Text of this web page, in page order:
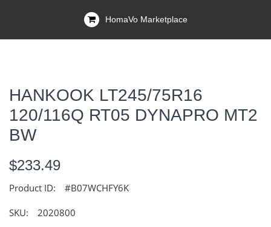
HomaVo Marketplace
HANKOOK LT245/75R16
120/116Q RT05 DYNAPRO MT2
BW
$233.49
Product ID: #B07WCHFY6K
SKU: 2020800